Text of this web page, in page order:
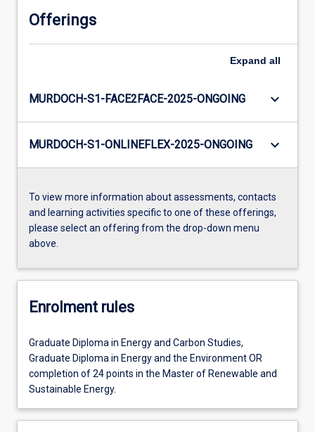
Offerings
Expand all
MURDOCH-S1-FACE2FACE-2025-ONGOING keyboard_arrow_down
MURDOCH-S1-ONLINEFLEX-2025-ONGOING keyboard_arrow_down
To view more information about assessments, contacts
and learning activities specific to one of these offerings,
please select an offering from the drop-down menu
above.
Enrolment rules
Graduate Diploma in Energy and Carbon Studies,
Graduate Diploma in Energy and the Environment OR
completion of 24 points in the Master of Renewable and
Sustainable Energy.